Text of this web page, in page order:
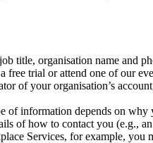
title, organisation name and
trial or attend one of our
of your organisation’s
information depends on
of how to contact you (e.g.,
Services, for example,